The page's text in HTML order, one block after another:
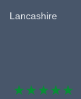
Lancashire
★★★★★